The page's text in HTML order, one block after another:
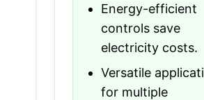
Energy-efficient
controls save
electricity costs.
Versatile
for multiple